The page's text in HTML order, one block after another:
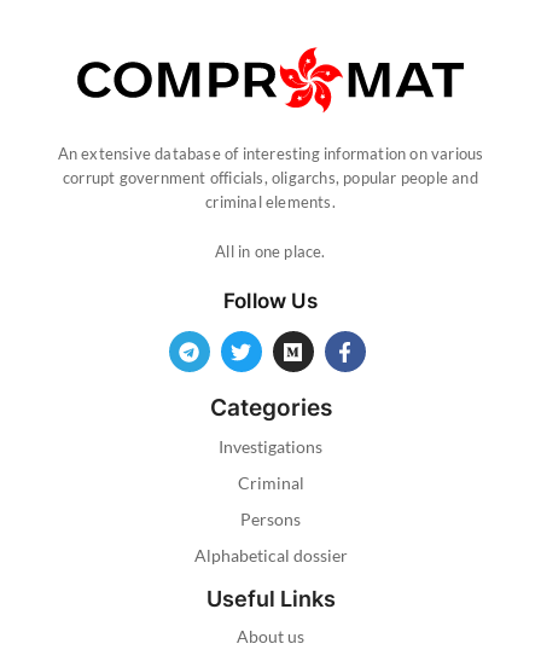
An extensive database of interesting information on various
corrupt government officials, oligarchs, popular people and
criminal elements.
All in one place.
Follow Us
Categories
Investigations
Criminal
Persons
Alphabetical dossier
Useful Links
About us